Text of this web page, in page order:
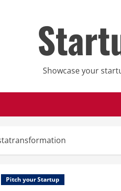
Showcase your
Pitch your Startup